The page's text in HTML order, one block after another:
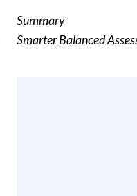
Summary
Smarter Balanced